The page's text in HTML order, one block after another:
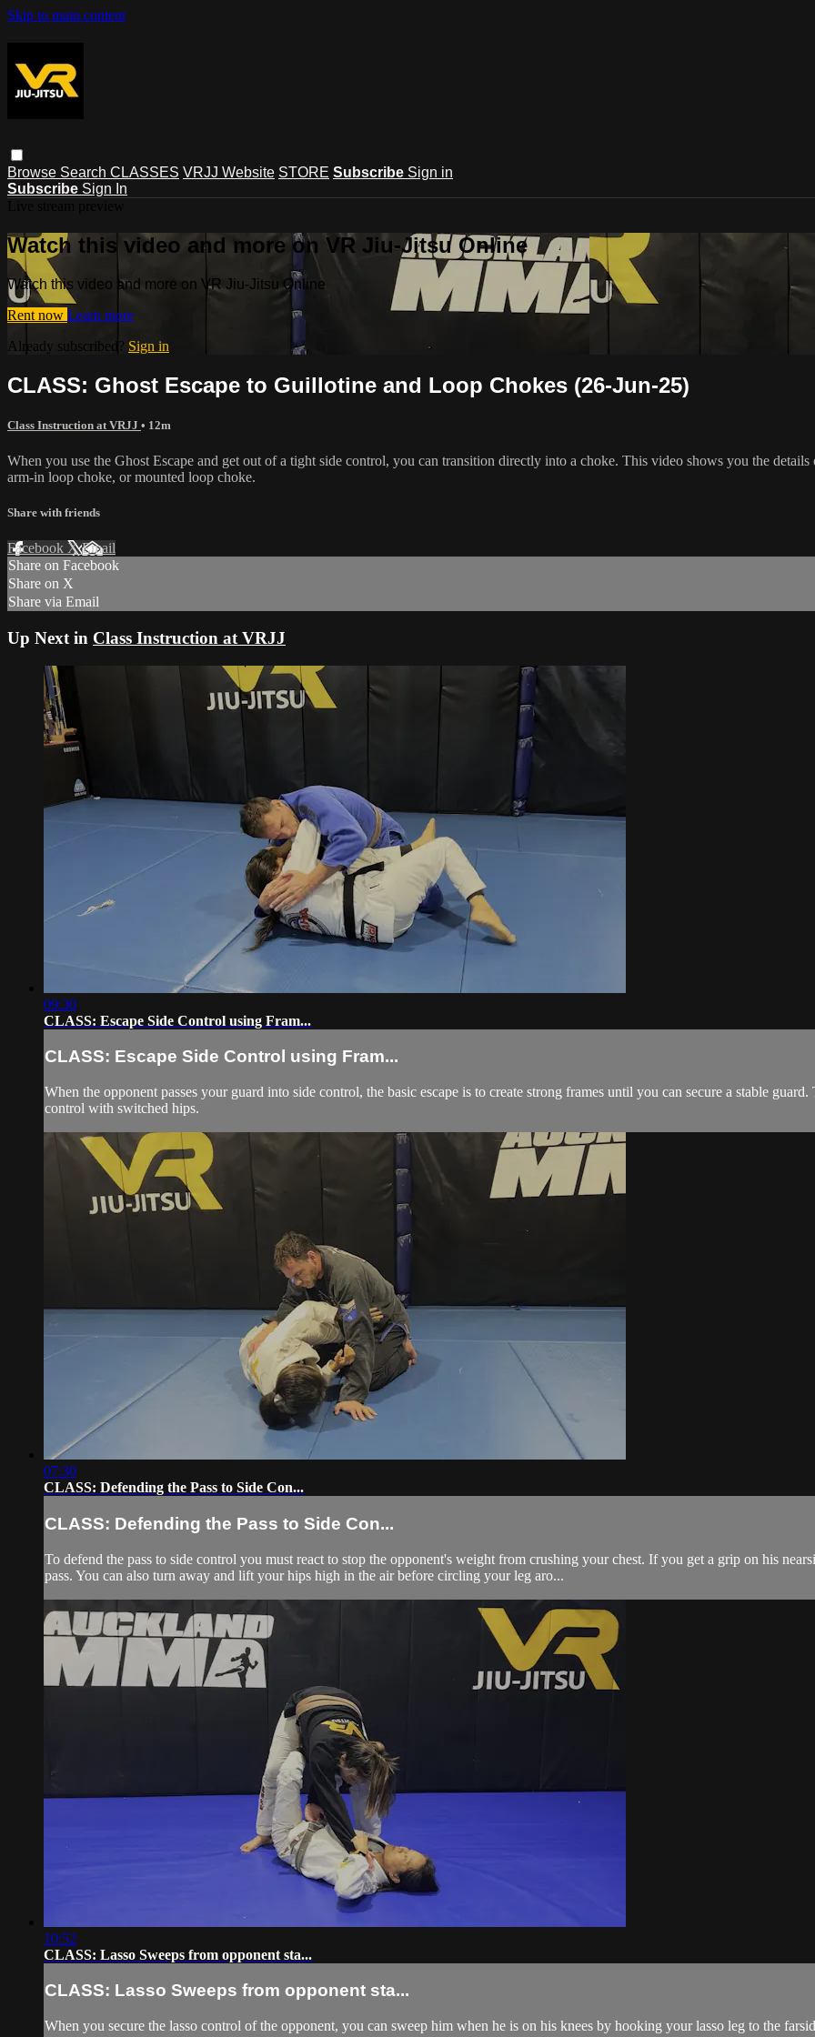
Skip to main content
Browse Search CLASSES VRJJ Website STORE Subscribe Sign in
Subscribe Sign In
Watch this video and more on VR Jiu-Jitsu Online
Watch this video and more on VR Jiu-Jitsu Online
Rent now Learn more
Already subscribed? Sign in
CLASS: Ghost Escape to Guillotine and Loop Chokes (26-Jun-25)
Class Instruction at VRJJ • 12m
When you use the Ghost Escape and get out of a tight side control, you can transition directly into a choke. This video shows you the
arm-in loop choke, or mounted loop choke.
Share with friends
Facebook XEmail
Share on Facebook
Share on X
Share via Email
Up Next in Class Instruction at VRJJ
09:30
CLASS: Escape Side Control using Fram...
CLASS: Escape Side Control using Fram...
When the opponent passes your guard into side control, the basic escape is to create strong frames until you can secure a stable
control with switched hips.
07:30
CLASS: Defending the Pass to Side Con...
CLASS: Defending the Pass to Side Con...
To defend the pass to side control you must react to stop the opponent's weight from crushing your chest. If you get a grip on his
pass. You can also turn away and lift your hips high in the air before circling your leg aro...
10:52
CLASS: Lasso Sweeps from opponent sta...
CLASS: Lasso Sweeps from opponent sta...
When you secure the lasso control of the opponent, you can sweep him when he is on his knees by hooking your lasso leg to the